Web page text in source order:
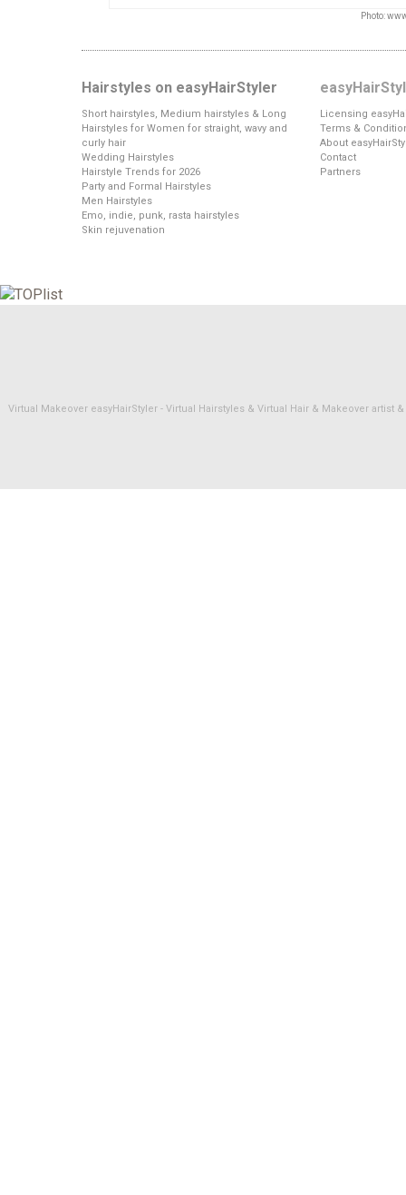
Photo:
Hairstyles on easyHairStyler
Short hairstyles, Medium hairstyles & Long
Hairstyles for Women for straight, wavy and
curly hair
Wedding Hairstyles
Hairstyle Trends for 2026
Party and Formal Hairstyles
Men Hairstyles
Emo, indie, punk, rasta hairstyles
Skin rejuvenation
Licensing
Terms &
About
Contact
Partners
Virtual Makeover easyHairStyler - Virtual Hairstyles & Virtual Hair & Makeover